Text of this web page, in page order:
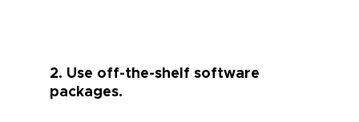
2. Use off-the-shelf software
packages.